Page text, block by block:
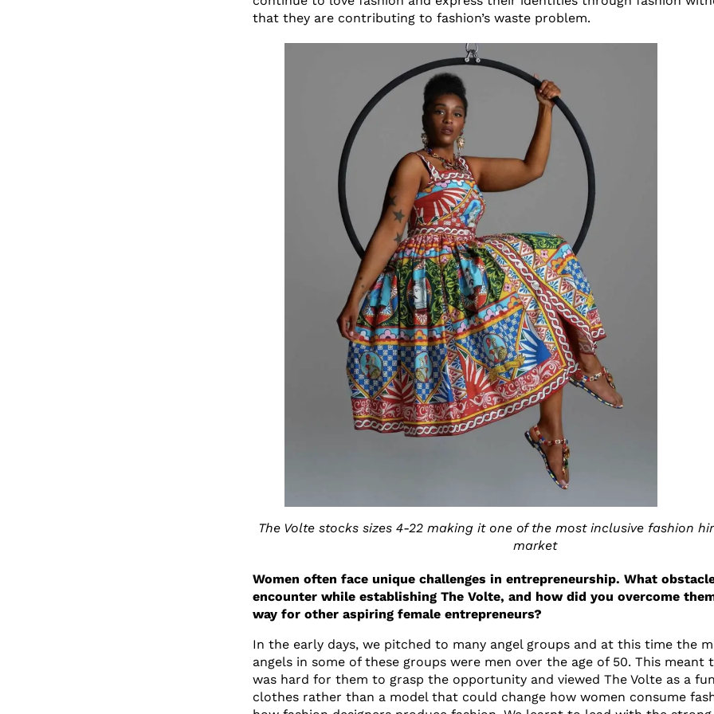
that they are contributing to fashion’s waste problem.
The Volte stocks sizes 4-22 making it one of the most inclusive fashion
market
Women often face unique challenges in entrepreneurship. What
encounter while establishing The Volte, and how did you overcome
way for other aspiring female entrepreneurs?
In the early days, we pitched to many angel groups and at this time the
angels in some of these groups were men over the age of 50. This
was hard for them to grasp the opportunity and viewed The Volte as a
clothes rather than a model that could change how women consume